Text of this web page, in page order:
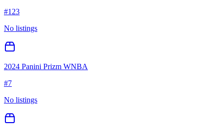
#123
No listings
2024 Panini Prizm WNBA
#7
No listings